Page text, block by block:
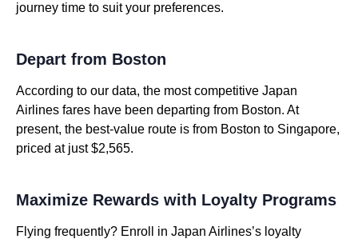
journey time to suit your preferences.
Depart from Boston
According to our data, the most competitive Japan
Airlines fares have been departing from Boston. At
present, the best-value route is from Boston to Singapore,
priced at just $2,565.
Maximize Rewards with Loyalty Programs
Flying frequently? Enroll in Japan Airlines’s loyalty